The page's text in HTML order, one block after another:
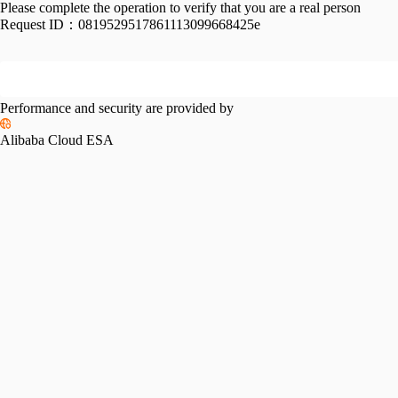
Please complete the operation to verify that you are a real person
Request ID： 0819529517861113099668425e
Performance and security are provided by
Alibaba Cloud ESA